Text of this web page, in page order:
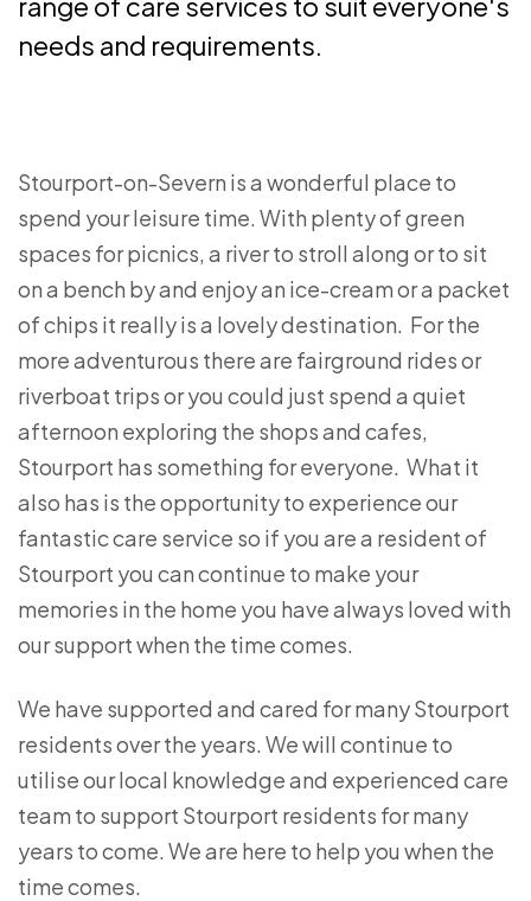
needs and requirements.
Stourport-on-Severn is a wonderful place to
spend your leisure time. With plenty of green
spaces for picnics, a river to stroll along or to sit
on a bench by and enjoy an ice-cream or a packet
of chips it really is a lovely destination. For the
more adventurous there are fairground rides or
riverboat trips or you could just spend a quiet
afternoon exploring the shops and cafes,
Stourport has something for everyone. What it
also has is the opportunity to experience our
fantastic care service so if you are a resident of
Stourport you can continue to make your
memories in the home you have always loved with
our support when the time comes.
We have supported and cared for many Stourport
residents over the years. We will continue to
utilise our local knowledge and experienced care
team to support Stourport residents for many
years to come. We are here to help you when the
time comes.